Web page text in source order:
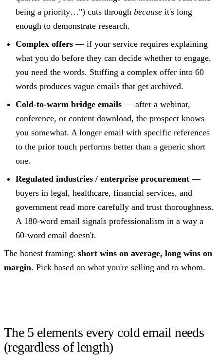
being a priority…") cuts through because it's long
enough to demonstrate research.
Complex offers — if your service requires explaining
what you do before they can decide whether to engage,
you need the words. Stuffing a complex offer into 60
words produces vague emails that get archived.
Cold-to-warm bridge emails — after a webinar,
conference, or content download, the prospect knows
you somewhat. A longer email with specific references
to the prior touch performs better than a generic short
one.
Regulated industries / enterprise procurement —
buyers in legal, healthcare, financial services, and
government read more carefully and trust thoroughness.
A 180-word email signals professionalism in a way a
60-word email doesn't.
The honest framing: short wins on average, long wins on
margin. Pick based on what you're selling and to whom.
The 5 elements every cold email needs
(regardless of length)